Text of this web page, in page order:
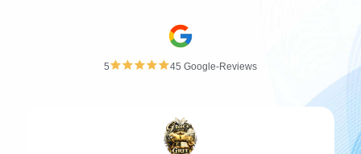
5 45 Google-Reviews